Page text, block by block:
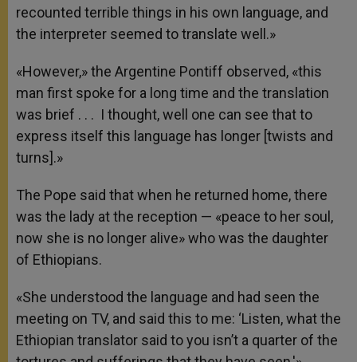
recounted terrible things in his own language, and
the interpreter seemed to translate well.»
«However,» the Argentine Pontiff observed, «this
man first spoke for a long time and the translation
was brief . . . I thought, well one can see that to
express itself this language has longer [twists and
turns].»
The Pope said that when he returned home, there
was the lady at the reception — «peace to her soul,
now she is no longer alive» who was the daughter
of Ethiopians.
«She understood the language and had seen the
meeting on TV, and said this to me: ‘Listen, what the
Ethiopian translator said to you isn’t a quarter of the